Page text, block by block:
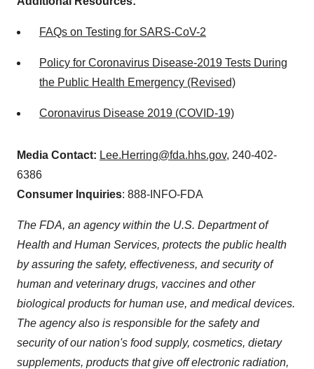
FAQs on Testing for SARS-CoV-2
Policy for Coronavirus Disease-2019 Tests During
the Public Health Emergency (Revised)
Coronavirus Disease 2019 (COVID-19)
Media Contact: Lee.Herring@fda.hhs.gov, 240-402-
6386
Consumer Inquiries: 888-INFO-FDA
The FDA, an agency within the U.S. Department of
Health and Human Services, protects the public health
by assuring the safety, effectiveness, and security of
human and veterinary drugs, vaccines and other
biological products for human use, and medical devices.
The agency also is responsible for the safety and
security of our nation's food supply, cosmetics, dietary
supplements, products that give off electronic radiation,